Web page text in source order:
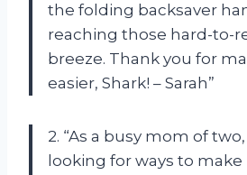
the folding backsaver
reaching those hard-to-
breeze. Thank you for
easier, Shark! – Sarah”
2. “As a busy mom of
looking for ways to